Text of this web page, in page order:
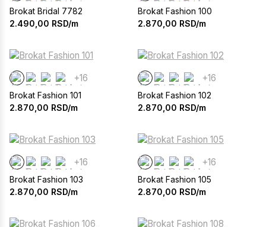
Brokat Bridal 7782
2.490,00 RSD/m
Brokat Fashion 100
2.870,00 RSD/m
+16
Brokat Fashion 101
2.870,00 RSD/m
+16
Brokat Fashion 102
2.870,00 RSD/m
+16
Brokat Fashion 103
2.870,00 RSD/m
+16
Brokat Fashion 105
2.870,00 RSD/m